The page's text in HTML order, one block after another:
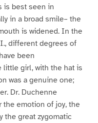
is best seen in
in a broad smile– the
is widened. In the
different degrees of
been
little girl, with the hat is
was a genuine one;
Dr. Duchenne
emotion of joy, the
the great zygomatic